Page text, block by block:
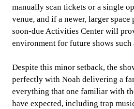
manually scan tickets or a single
venue, and if a newer, larger
soon-due Activities Center will
environment for future shows such
Despite this minor setback, the
perfectly with Noah delivering a
everything that one familiar with
have expected, including trap